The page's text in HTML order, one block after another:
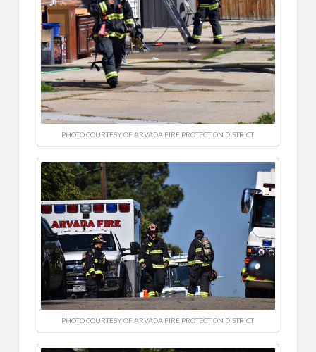
PHOTO COURTESY OF ARVADA FIRE PROTECTION DISTRICT
PHOTO COURTESY OF ARVADA FIRE PROTECTION DISTRICT